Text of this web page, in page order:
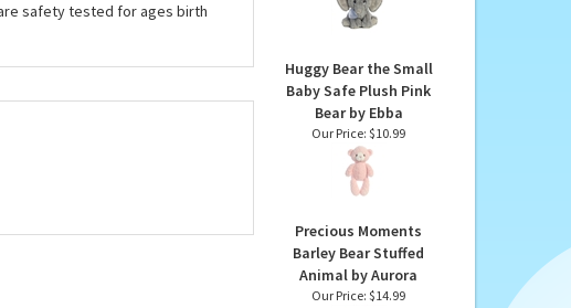
safety tested for ages birth
Huggy Bear the Small
Baby Safe Plush Pink
Bear by Ebba
Our Price: $10.99
Precious Moments
Barley Bear Stuffed
Animal by Aurora
Our Price: $14.99